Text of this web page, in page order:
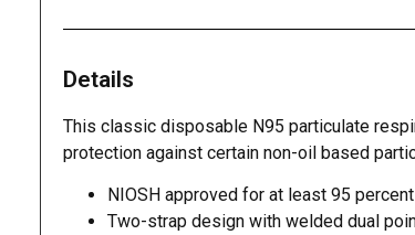
Details
This classic disposable N95 particulate
protection against certain non-oil based
NIOSH approved for at least 95
Two-strap design with welded dual